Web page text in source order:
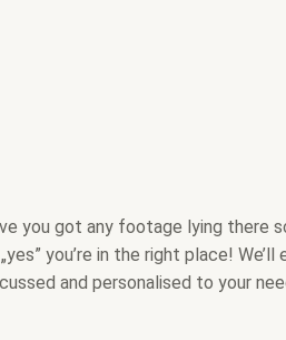
you got any footage lying there
you’re in the right place!
and personalised to your